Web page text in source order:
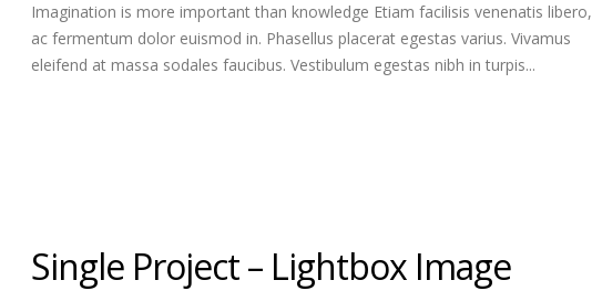
Imagination is more important than knowledge Etiam facilisis venenatis libero,
ac fermentum dolor euismod in. Phasellus placerat egestas varius. Vivamus
eleifend at massa sodales faucibus. Vestibulum egestas nibh in turpis...
Single Project – Lightbox Image